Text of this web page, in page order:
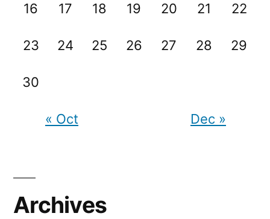
16 17 18 19 20 21 22
23 24 25 26 27 28 29
30
« Oct Dec »
Archives